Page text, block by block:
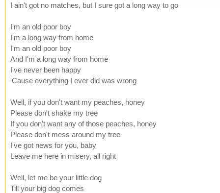
I ain't got no matches, but I sure got a long way to go
I'm an old poor boy
I'm a long way from home
I'm an old poor boy
And I'm a long way from home
I've never been happy
'Cause everything I ever did was wrong
Well, if you don't want my peaches, honey
Please don't shake my tree
If you don't want any of those peaches, honey
Please don't mess around my tree
I've got news for you, baby
Leave me here in misery, all right
Well, let me be your little dog
Till your big dog comes